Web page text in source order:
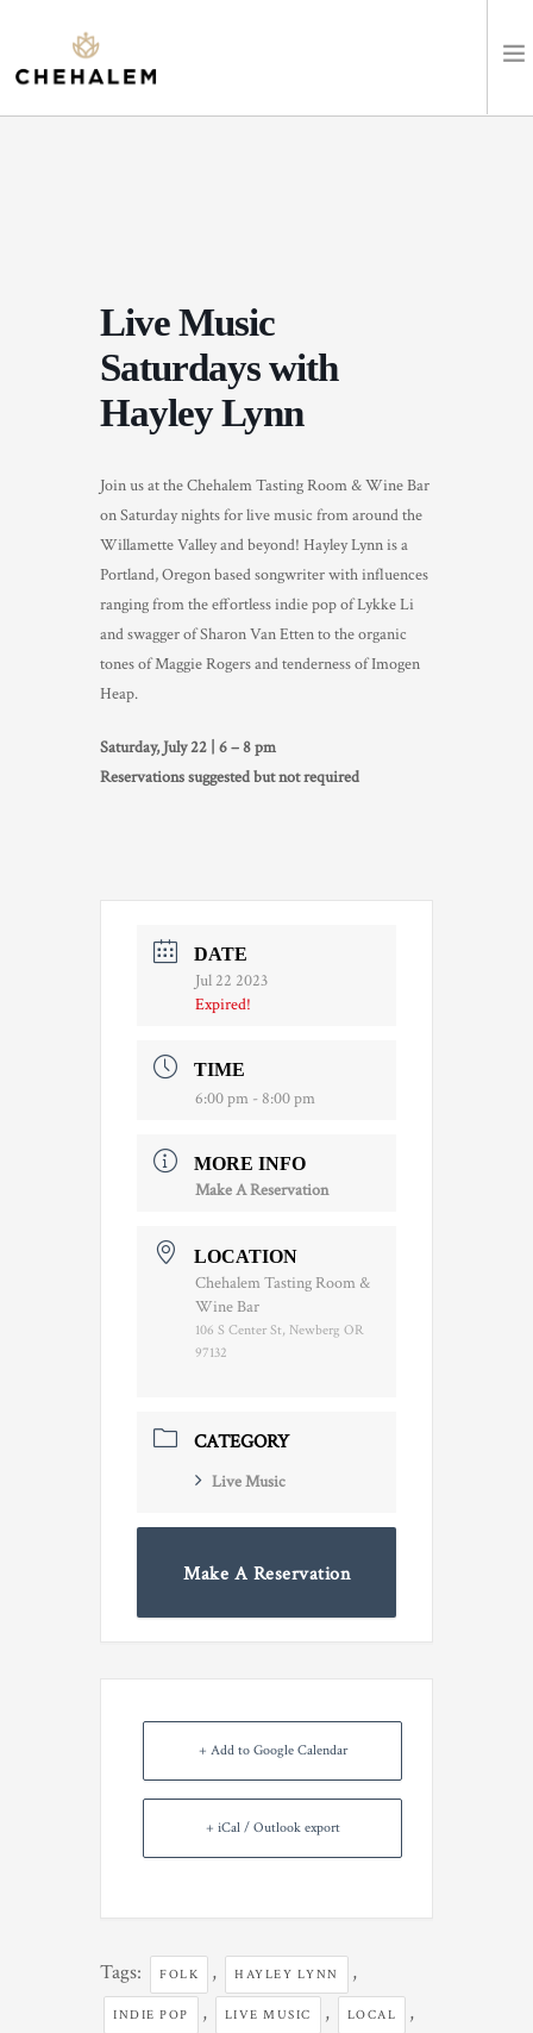
TRADE & MEDIA
Live Music
Saturdays with
Hayley Lynn
Join us at the Chehalem Tasting Room & Wine Bar
on Saturday nights for live music from around the
Willamette Valley and beyond! Hayley Lynn is a
Portland, Oregon based songwriter with influences
ranging from the effortless indie pop of Lykke Li
and swagger of Sharon Van Etten to the organic
tones of Maggie Rogers and tenderness of Imogen
Heap.
Saturday, July 22 | 6 – 8 pm
Reservations suggested but not required
DATE
Jul 22 2023
Expired!
TIME
6:00 pm - 8:00 pm
MORE INFO
Make A Reservation
LOCATION
Chehalem Tasting Room &
Wine Bar
106 S Center St, Newberg OR
97132
CATEGORY
Live Music
Make A Reservation
+ Add to Google Calendar
+ iCal / Outlook export
Tags: FOLK , HAYLEY LYNN ,
INDIE POP , LIVE MUSIC , LOCAL ,